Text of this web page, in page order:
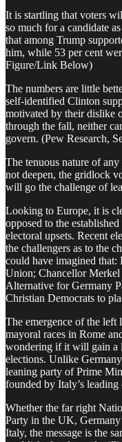
It is startling that voters
so much for a candidate
that among Trump
him, while 53 per cent
Figure/Link Below)
The numbers are little
self-identified Clinton
motivated by their dislike
through the fall, neither
govern. (Pew Research,
The tenuous nature of
not deepen, the gridlock
will go the challenge of
Looking to Europe, it is
opposed to the
electoral upsets. Recent
the challengers as to the
could have imagined
Union; Chancellor
Alternative for Germany
Christian Democrats to
The emergence of the left
mayoral races in Rome
wondering if it will gain a
elections. Unlike
leaning party of Prime
founded by Italy’s
Whether the far right
Party in the UK,
Italy, the message is the